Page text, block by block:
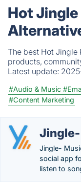
Hot Jingle
The best Hot Jingle
products,
Latest update:
#Audio & Music
#Content Marketing
Jingle-
Jingle-
social app
listen to